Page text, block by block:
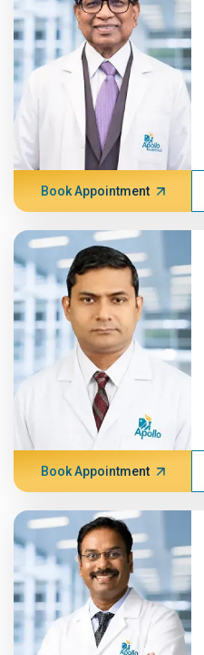
Book Appointment
Book Appointment